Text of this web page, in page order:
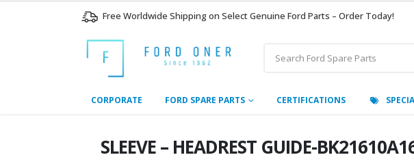
Free Worldwide Shipping on Select Genuine Ford Parts – Order Today!
CORPORATE FORD SPARE PARTS CERTIFICATIONS
SLEEVE – HEADREST GUIDE-